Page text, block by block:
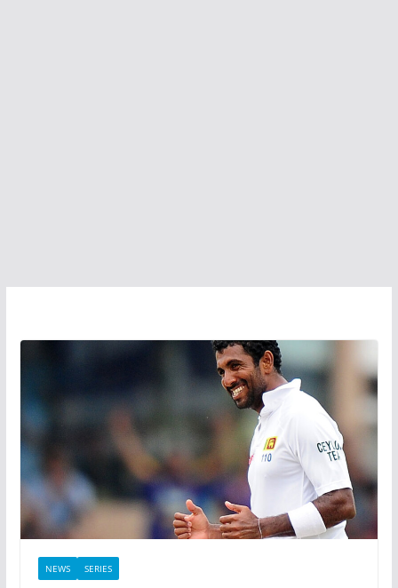
NEWS SERIES